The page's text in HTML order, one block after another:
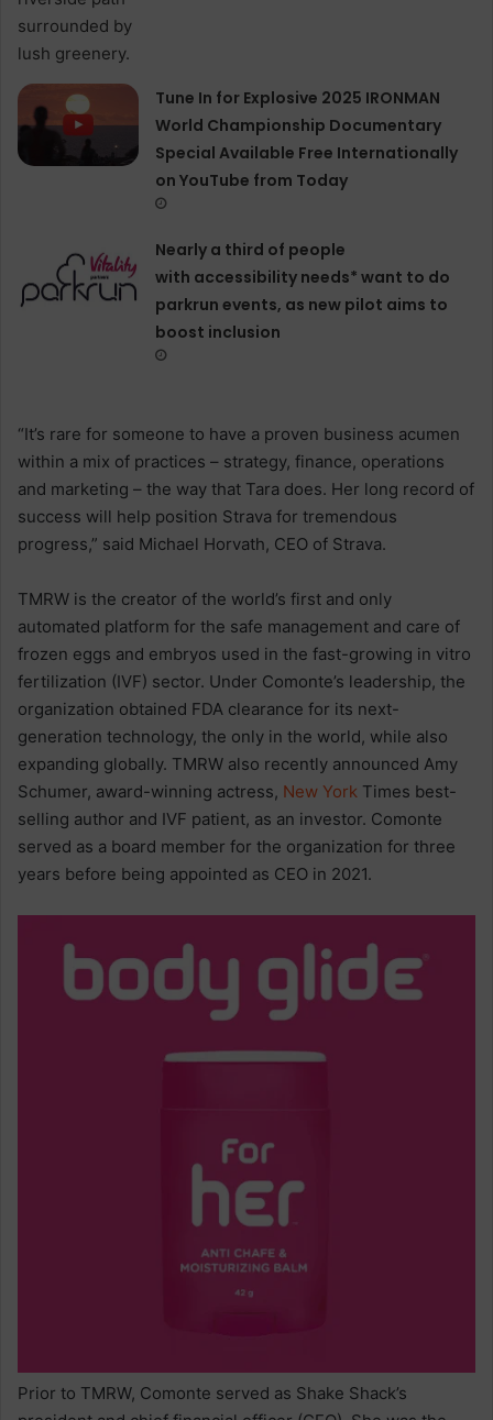
Tune In for Explosive 2025 IRONMAN
World Championship Documentary
Special Available Free Internationally
on YouTube from Today
Nearly a third of people
with accessibility needs* want to do
parkrun events, as new pilot aims to
boost inclusion
“It’s rare for someone to have a proven business acumen
within a mix of practices – strategy, finance, operations
and marketing – the way that Tara does. Her long record of
success will help position Strava for tremendous
progress,” said Michael Horvath, CEO of Strava.
TMRW is the creator of the world’s first and only
automated platform for the safe management and care of
frozen eggs and embryos used in the fast-growing in vitro
fertilization (IVF) sector. Under Comonte’s leadership, the
organization obtained FDA clearance for its next-
generation technology, the only in the world, while also
expanding globally. TMRW also recently announced Amy
Schumer, award-winning actress, New York Times best-
selling author and IVF patient, as an investor. Comonte
served as a board member for the organization for three
years before being appointed as CEO in 2021.
Prior to TMRW, Comonte served as Shake Shack’s